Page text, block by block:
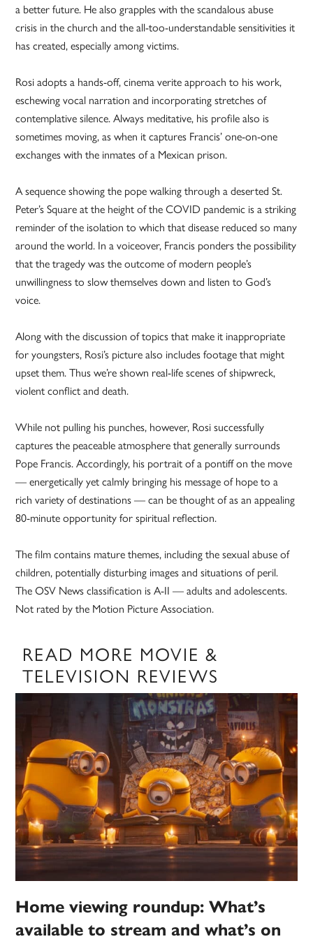
a better future. He also grapples with the scandalous abuse
crisis in the church and the all-too-understandable sensitivities it
has created, especially among victims.
Rosi adopts a hands-off, cinema verite approach to his work,
eschewing vocal narration and incorporating stretches of
contemplative silence. Always meditative, his profile also is
sometimes moving, as when it captures Francis’ one-on-one
exchanges with the inmates of a Mexican prison.
A sequence showing the pope walking through a deserted St.
Peter’s Square at the height of the COVID pandemic is a striking
reminder of the isolation to which that disease reduced so many
around the world. In a voiceover, Francis ponders the possibility
that the tragedy was the outcome of modern people’s
unwillingness to slow themselves down and listen to God’s
voice.
Along with the discussion of topics that make it inappropriate
for youngsters, Rosi’s picture also includes footage that might
upset them. Thus we’re shown real-life scenes of shipwreck,
violent conflict and death.
While not pulling his punches, however, Rosi successfully
captures the peaceable atmosphere that generally surrounds
Pope Francis. Accordingly, his portrait of a pontiff on the move
— energetically yet calmly bringing his message of hope to a
rich variety of destinations — can be thought of as an appealing
80-minute opportunity for spiritual reflection.
The film contains mature themes, including the sexual abuse of
children, potentially disturbing images and situations of peril.
The OSV News classification is A-II — adults and adolescents.
Not rated by the Motion Picture Association.
READ MORE MOVIE &
TELEVISION REVIEWS
Home viewing roundup: What’s
available to stream and what’s on